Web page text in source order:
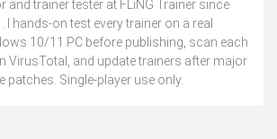
and trainer tester at FLiNG Trainer since
I hands-on test every trainer on a real
10/11 PC before publishing, scan each
VirusTotal, and update trainers after major
patches. Single-player use only.